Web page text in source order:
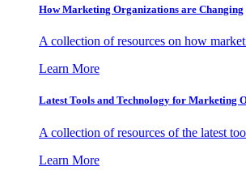
How Marketing Organizations are Changing
A collection of resources on how
Learn More
Latest Tools and Technology for Marketing
A collection of resources of the latest
Learn More